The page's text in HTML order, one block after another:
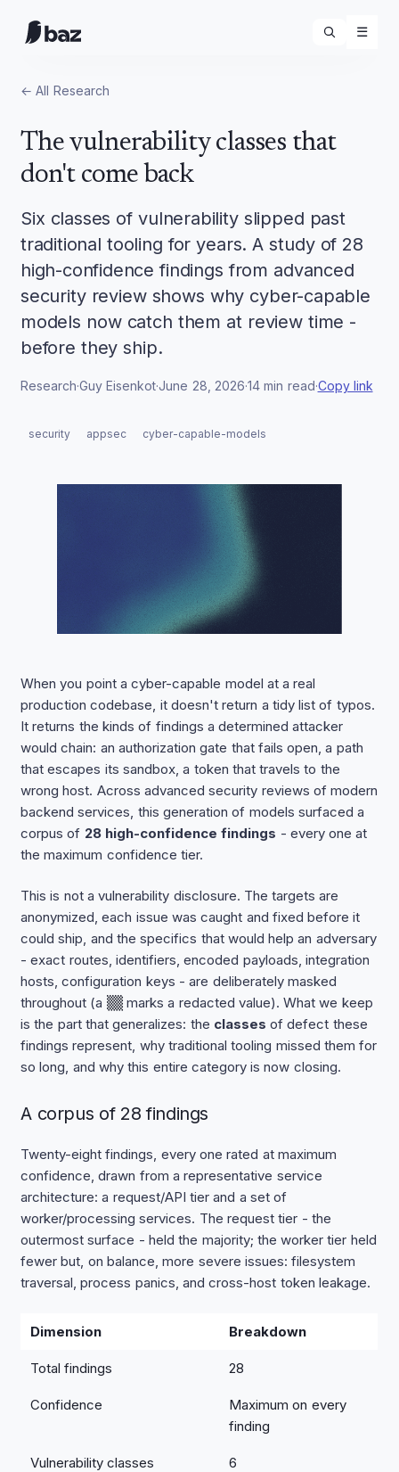
☰
← All Research
The vulnerability classes that
don't come back
Six classes of vulnerability slipped past
traditional tooling for years. A study of 28
high-confidence findings from advanced
security review shows why cyber-capable
models now catch them at review time -
before they ship.
Research·Guy Eisenkot·June 28, 2026·14min read·Copy link
security appsec cyber-capable-models
When you point a cyber-capable model at a real
production codebase, it doesn't return a tidy list of typos.
It returns the kinds of findings a determined attacker
would chain: an authorization gate that fails open, a path
that escapes its sandbox, a token that travels to the
wrong host. Across advanced security reviews of modern
backend services, this generation of models surfaced a
corpus of 28 high-confidence findings - every one at
the maximum confidence tier.
This is not a vulnerability disclosure. The targets are
anonymized, each issue was caught and fixed before it
could ship, and the specifics that would help an adversary
- exact routes, identifiers, encoded payloads, integration
hosts, configuration keys - are deliberately masked
throughout (a ▒▒marks a redacted value). What we keep
is the part that generalizes: the classes of defect these
findings represent, why traditional tooling missed them for
so long, and why this entire category is now closing.
A corpus of 28 findings
Twenty-eight findings, every one rated at maximum
confidence, drawn from a representative service
architecture: a request/API tier and a set of
worker/processing services. The request tier - the
outermost surface - held the majority; the worker tier held
fewer but, on balance, more severe issues: filesystem
traversal, process panics, and cross-host token leakage.
Dimension Breakdown
Total findings 28
Confidence
Maximum on every
finding
Vulnerability classes 6